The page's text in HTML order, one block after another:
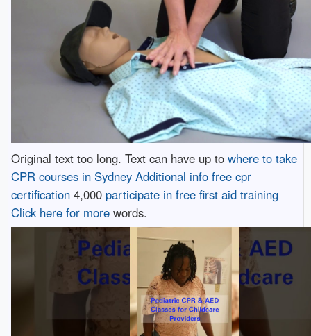
Original text too long. Text can have up to where to take
CPR courses in Sydney Additional info free cpr
certification4,000 participate in free first aid training
Click here for morewords.